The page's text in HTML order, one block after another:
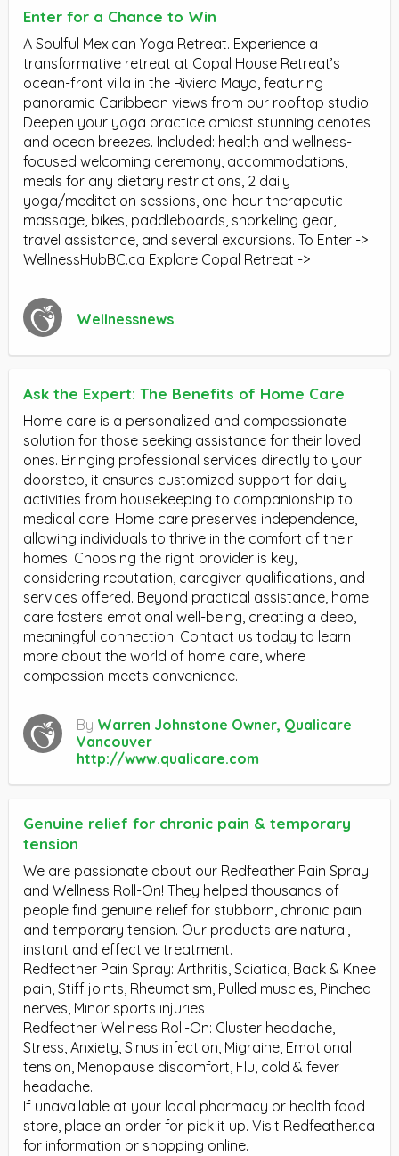
Enter for a Chance to Win
A Soulful Mexican Yoga Retreat. Experience a
transformative retreat at Copal House Retreat’s
ocean-front villa in the Riviera Maya, featuring
panoramic Caribbean views from our rooftop studio.
Deepen your yoga practice amidst stunning cenotes
and ocean breezes. Included: health and wellness-
focused welcoming ceremony, accommodations,
meals for any dietary restrictions, 2 daily
yoga/meditation sessions, one-hour therapeutic
massage, bikes, paddleboards, snorkeling gear,
travel assistance, and several excursions. To Enter ->
WellnessHubBC.ca Explore Copal Retreat ->
Wellnessnews
Ask the Expert: The Benefits of Home Care
Home care is a personalized and compassionate
solution for those seeking assistance for their loved
ones. Bringing professional services directly to your
doorstep, it ensures customized support for daily
activities from housekeeping to companionship to
medical care. Home care preserves independence,
allowing individuals to thrive in the comfort of their
homes. Choosing the right provider is key,
considering reputation, caregiver qualifications, and
services offered. Beyond practical assistance, home
care fosters emotional well-being, creating a deep,
meaningful connection. Contact us today to learn
more about the world of home care, where
compassion meets convenience.
By Warren Johnstone Owner, Qualicare
Vancouver
http://www.qualicare.com
Genuine relief for chronic pain & temporary
tension
We are passionate about our Redfeather Pain Spray
and Wellness Roll-On! They helped thousands of
people find genuine relief for stubborn, chronic pain
and temporary tension. Our products are natural,
instant and effective treatment.
Redfeather Pain Spray: Arthritis, Sciatica, Back & Knee
pain, Stiff joints, Rheumatism, Pulled muscles, Pinched
nerves, Minor sports injuries
Redfeather Wellness Roll-On: Cluster headache,
Stress, Anxiety, Sinus infection, Migraine, Emotional
tension, Menopause discomfort, Flu, cold & fever
headache.
If unavailable at your local pharmacy or health food
store, place an order for pick it up. Visit Redfeather.ca
for information or shopping online.